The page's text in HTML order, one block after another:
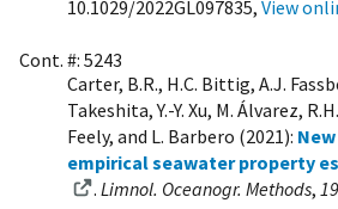
10.1029/2022GL097835, View
Cont. #: 5243
Carter, B.R., H.C. Bittig, A.J.
Takeshita, Y.-Y. Xu, M. Álvarez,
Feely, and L. Barbero (2021):
empirical seawater property
. Limnol. Oceanogr. Methods, 19